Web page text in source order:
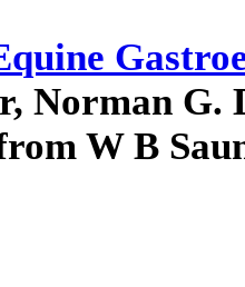
Norman G.
W B